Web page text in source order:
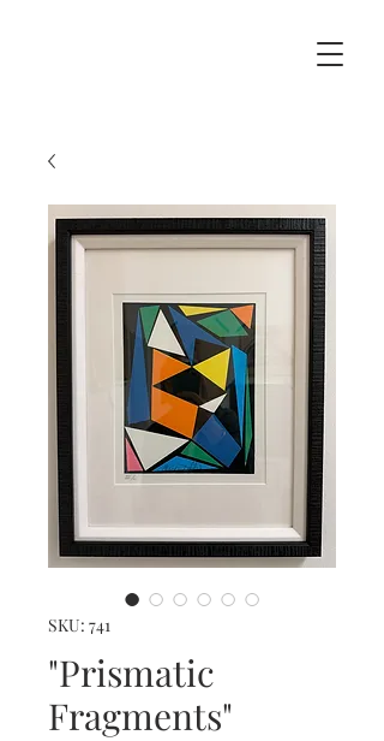
SKU: 741
"Prismatic
Fragments"